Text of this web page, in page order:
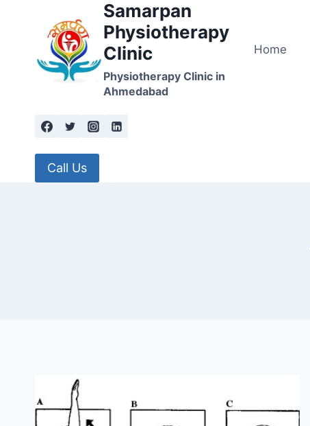
Samarpan
Physiotherapy
Clinic
Physiotherapy Clinic in
Ahmedabad
Home
Call Us